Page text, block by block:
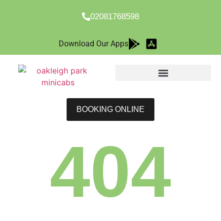
02081768598
Download Our Apps
BOOKING ONLINE
404